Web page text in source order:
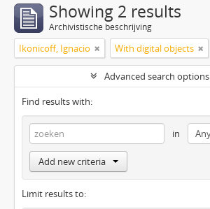
Showing 2 results
Archivistische beschrijving
Ikonicoff, Ignacio With digital objects
Advanced search options
Find results with:
in
Add new criteria
Limit results to: